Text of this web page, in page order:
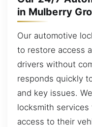
in Mulberry
Our automotive
to restore access
drivers without
responds quickly
and key issues.
locksmith
access to their